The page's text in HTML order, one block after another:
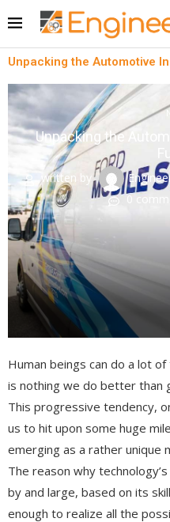
Unpacking the Automotive
Unpacking the
written by
0
Human beings can do a lot
is nothing we do better than
This progressive tendency,
us to hit upon some huge
emerging as a rather unique
The reason why
by and large, based on its
enough to realize all the